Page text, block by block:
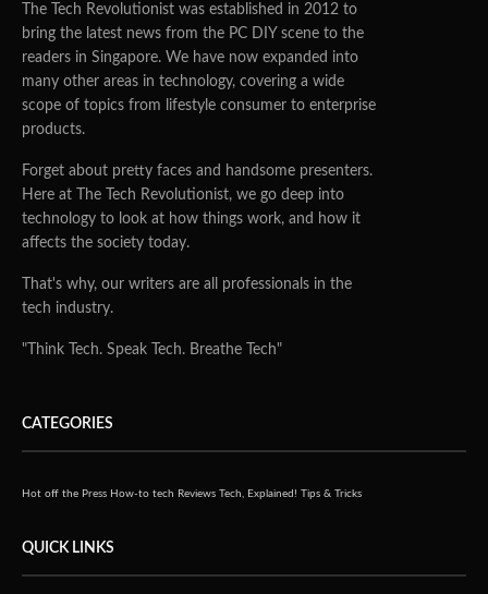
The Tech Revolutionist was established in 2012 to
bring the latest news from the PC DIY scene to the
readers in Singapore. We have now expanded into
many other areas in technology, covering a wide
scope of topics from lifestyle consumer to enterprise
products.
Forget about pretty faces and handsome presenters.
Here at The Tech Revolutionist, we go deep into
technology to look at how things work, and how it
affects the society today.
That's why, our writers are all professionals in the
tech industry.
"Think Tech. Speak Tech. Breathe Tech"
CATEGORIES
Hot off the Press How-to tech Reviews Tech, Explained! Tips & Tricks
QUICK LINKS